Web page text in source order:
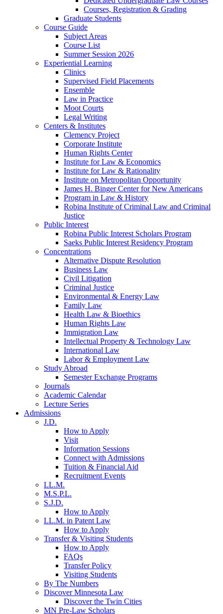
Courses, Registration & Grading
Graduate Students
Course Guide
Subject Areas
Course List
Summer Session 2026
Experiential Learning
Clinics
Supervised Field Placements
Ensemble
Law in Practice
Moot Courts
Legal Writing
Centers & Institutes
Clemency Project
Corporate Institute
Human Rights Center
Institute for Law & Economics
Institute for Law & Rationality
Institute on Metropolitan Opportunity
James H. Binger Center for New Americans
Program in Law & History
Robina Institute of Criminal Law and Criminal
Justice
Public Interest
Robina Public Interest Scholars Program
Saeks Public Interest Residency Program
Concentrations
Alternative Dispute Resolution
Business Law
Civil Litigation
Criminal Justice
Environmental & Energy Law
Family Law
Health Law & Bioethics
Human Rights Law
Immigration Law
Intellectual Property & Technology Law
International Law
Labor & Employment Law
Study Abroad
Semester Exchange Programs
Journals
Academic Calendar
Lecture Series
Admissions
J.D.
How to Apply
Visit
Information Sessions
Connect with Admissions
Tuition & Financial Aid
Recruitment Events
LL.M.
M.S.P.L.
S.J.D.
How to Apply
LL.M. in Patent Law
How to Apply
Transfer & Visiting Students
How to Apply
FAQs
Transfer Policy
Visiting Students
By The Numbers
Discover Minnesota Law
Discover the Twin Cities
MN Pre-Law Scholars